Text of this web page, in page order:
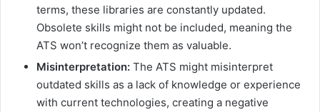
terms, these libraries are constantly updated.
Obsolete skills might not be included, meaning the
ATS won’t recognize them as valuable.
Misinterpretation: The ATS might misinterpret
outdated skills as a lack of knowledge or experience
with current technologies, creating a negative